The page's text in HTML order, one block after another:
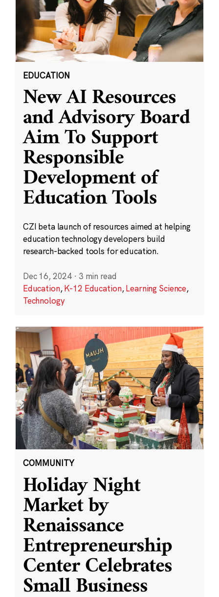
EDUCATION
New AI Resources
and Advisory Board
Aim To Support
Responsible
Development of
Education Tools
CZI beta launch of resources aimed at helping
education technology developers build
research-backed tools for education.
Dec 16, 2024 · 3 min read
Education,K-12 Education,Learning Science,
Technology
COMMUNITY
Holiday Night
Market by
Renaissance
Entrepreneurship
Center Celebrates
Small Business